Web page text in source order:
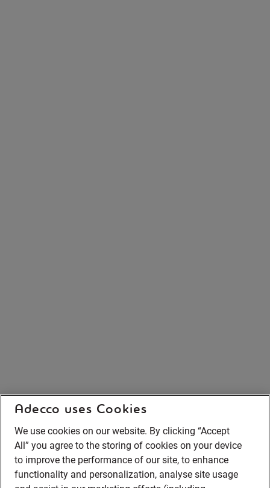
Adecco uses Cookies
We use cookies on our website. By clicking “Accept
All” you agree to the storing of cookies on your device
to improve the performance of our site, to enhance
functionality and personalization, analyse site usage